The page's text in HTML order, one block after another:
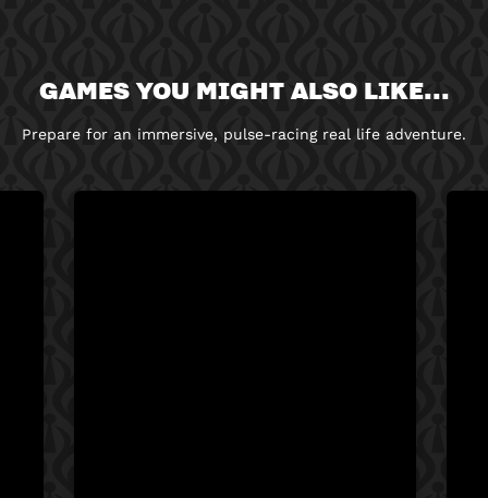
GAMES YOU MIGHT ALSO LIKE...
Prepare for an immersive, pulse-racing real life adventure.